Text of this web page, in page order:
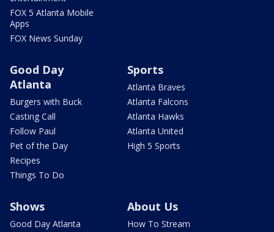
FOX 5 Atlanta Mobile
Apps
FOX News Sunday
Good Day
Atlanta
Burgers with Buck
Casting Call
Follow Paul
Pet of the Day
Recipes
Things To Do
Sports
Atlanta Braves
Atlanta Falcons
Atlanta Hawks
Atlanta United
High 5 Sports
Shows
Good Day Atlanta
About Us
How To Stream